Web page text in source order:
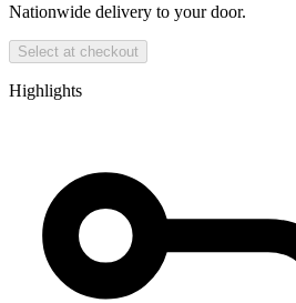
Nationwide delivery to your door.
Select at checkout
Highlights